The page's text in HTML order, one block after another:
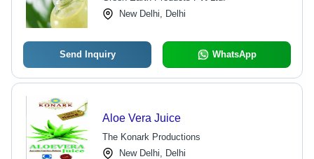
Digestive Health, and Immune
Support
New Delhi, Delhi
Send Inquiry WhatsApp
Aloe Vera Juice
The Konark Productions
New Delhi, Delhi